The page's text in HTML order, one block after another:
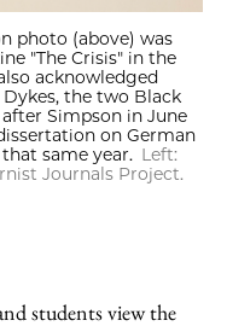
photo (above) was
"The Crisis" in the
acknowledged
Dykes, the two Black
Simpson in June
on German
same year. Left:
Journals Project.
students view the